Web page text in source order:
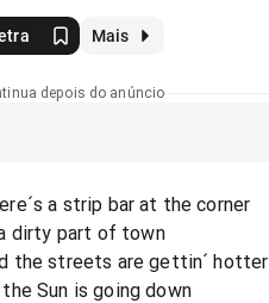
Mais
depois do anúncio
a strip bar at the corner
dirty part of town
the streets are gettin´ hotter
Sun is going down